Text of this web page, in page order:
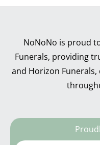
NoNoNo is proud
Funerals, providing
and Horizon